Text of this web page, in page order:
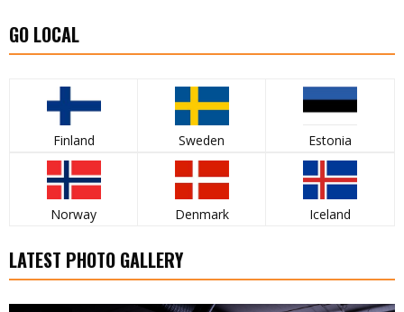
GO LOCAL
Finland Sweden Estonia
Norway Denmark Iceland
LATEST PHOTO GALLERY